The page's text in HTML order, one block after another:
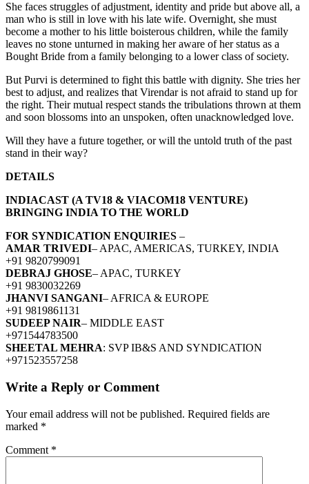
She faces struggles of adjustment, identity and pride but above all, a
man who is still in love with his late wife. Overnight, she must
become a mother to his little boisterous children, while the family
leaves no stone unturned in making her aware of her status as a
Bought Bride from a family belonging to a lower class of society.
But Purvi is determined to fight this battle with dignity. She tries her
best to adjust, and realizes that Virendar is not afraid to stand up for
the right. Their mutual respect stands the tribulations thrown at them
and soon blossoms into an unspoken, often unacknowledged love.
Will they have a future together, or will the untold truth of the past
stand in their way?
DETAILS
INDIACAST (A TV18 & VIACOM18 VENTURE)
BRINGING INDIA TO THE WORLD
FOR SYNDICATION ENQUIRIES –
AMAR TRIVEDI– APAC, AMERICAS, TURKEY, INDIA
+91 9820799091
DEBRAJ GHOSE– APAC, TURKEY
+91 9830032269
JHANVI SANGANI– AFRICA & EUROPE
+91 9819861131
SUDEEP NAIR– MIDDLE EAST
+971544783500
SHEETAL MEHRA: SVP IB&S AND SYNDICATION
+971523557258
Write a Reply or Comment
Your email address will not be published. Required fields are
marked *
Comment *